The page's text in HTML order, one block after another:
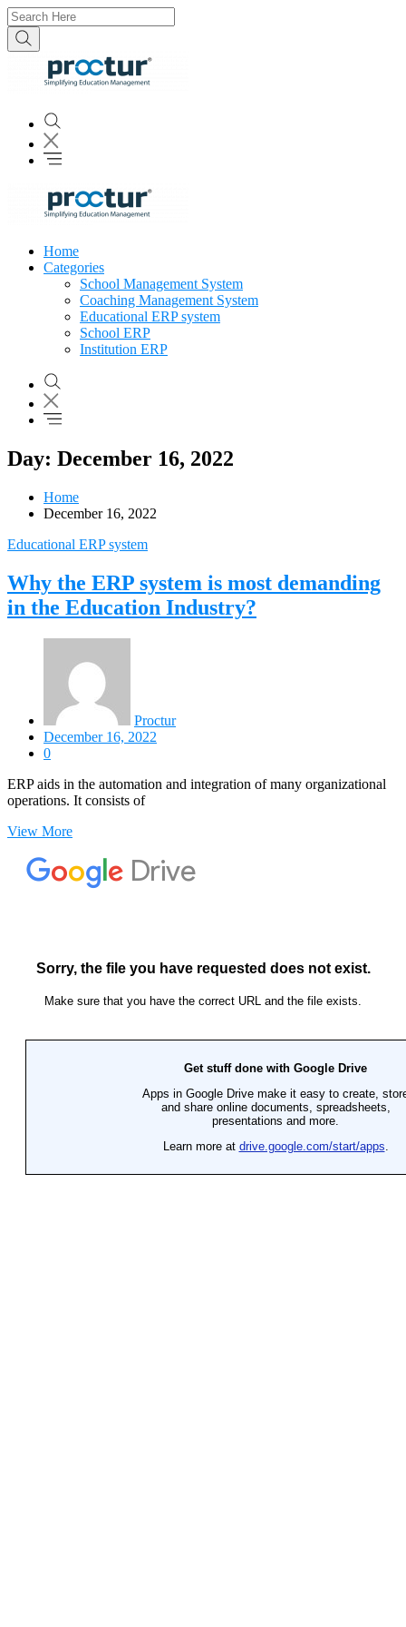
Home
Categories
School Management System
Coaching Management System
Educational ERP system
School ERP
Institution ERP
Day: December 16, 2022
Home
December 16, 2022
Educational ERP system
Why the ERP system is most demanding
in the Education Industry?
Proctur
December 16, 2022
0
ERP aids in the automation and integration of many organizational
operations. It consists of
View More